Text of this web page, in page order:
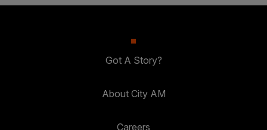
Got A Story?
About City AM
Careers